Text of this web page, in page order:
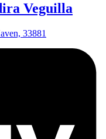
Veguilla
33881